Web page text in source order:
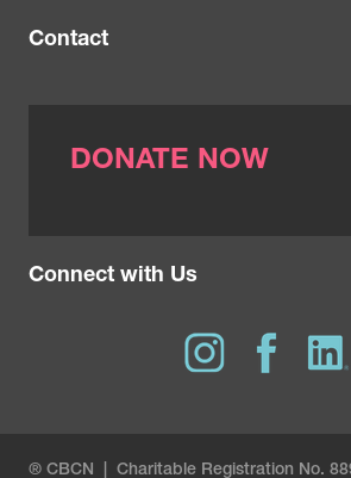
Contact
DONATE NOW
Connect with Us
® CBCN | Charitable Registration No.